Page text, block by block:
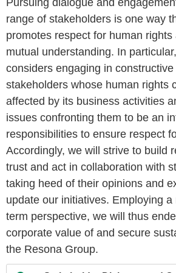
Pursuing dialogue and
range of stakeholders is one way
promotes respect for human rights
mutual understanding. In
considers engaging in
stakeholders whose human rights
affected by its business activities
issues confronting them to be an
responsibilities to ensure respect
Accordingly, we will strive to build
trust and act in collaboration with
taking heed of their opinions and
update our initiatives. Employing
term perspective, we will thus
corporate value of and secure
the Resona Group.